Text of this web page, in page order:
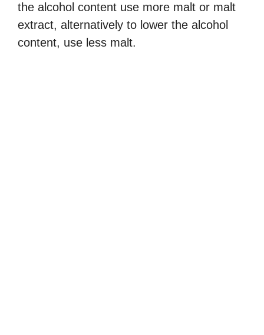
the alcohol content use more malt or malt
extract, alternatively to lower the alcohol
content, use less malt.